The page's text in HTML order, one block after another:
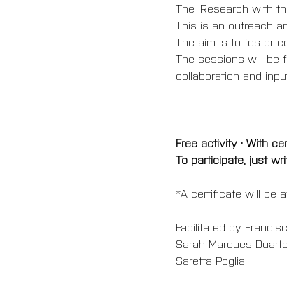
The ‘Research with
This is an outreach
The aim is to foster
The sessions will be
collaboration and
Free activity · With
To participate, just
*A certificate will be
Facilitated by
Sarah Marques
Saretta Poglia.